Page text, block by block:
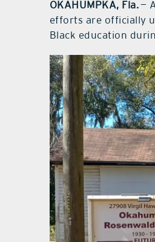
OKAHUMPKA, Fla.—
efforts are officially
Black education